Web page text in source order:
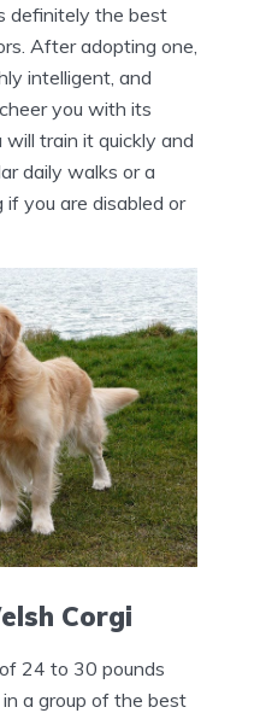
definitely the best
After adopting one,
intelligent, and
you with its
will train it quickly and
daily walks or a
you are disabled or
Corgi
24 to 30 pounds
a group of the best